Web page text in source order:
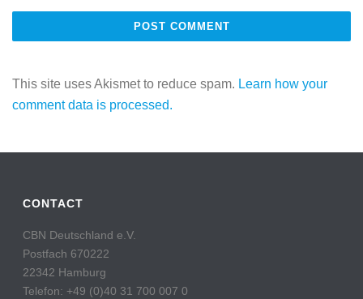
This site uses Akismet to reduce spam. Learn how your
comment data is processed.
CONTACT
CBN Deutschland e.V.
Postfach 670222
22342 Hamburg
Telefon: +49 (0)40 31 700 007 0